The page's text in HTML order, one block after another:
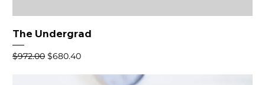
The Undergrad
Regular Price
$972.00 Sale Price
$680.40